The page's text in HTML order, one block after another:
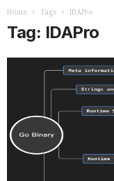
Home Tags IDAPro
Tag: IDAPro